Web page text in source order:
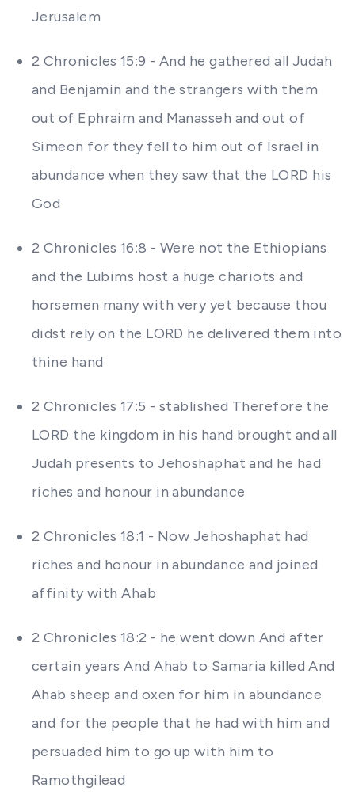
Jerusalem
2 Chronicles 15:9 - And he gathered all Judah
and Benjamin and the strangers with them
out of Ephraim and Manasseh and out of
Simeon for they fell to him out of Israel in
abundance when they saw that the LORD his
God
2 Chronicles 16:8 - Were not the Ethiopians
and the Lubims host a huge chariots and
horsemen many with very yet because thou
didst rely on the LORD he delivered them into
thine hand
2 Chronicles 17:5 - stablished Therefore the
LORD the kingdom in his hand brought and all
Judah presents to Jehoshaphat and he had
riches and honour in abundance
2 Chronicles 18:1 - Now Jehoshaphat had
riches and honour in abundance and joined
affinity with Ahab
2 Chronicles 18:2 - he went down And after
certain years And Ahab to Samaria killed And
Ahab sheep and oxen for him in abundance
and for the people that he had with him and
persuaded him to go up with him to
Ramothgilead